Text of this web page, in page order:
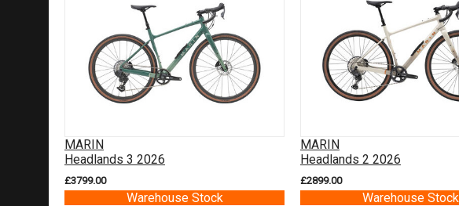
MARIN
Headlands 3 2026
£3799.00
Warehouse Stock
MARIN
Headlands 2 2026
£2899.00
Warehouse Stock